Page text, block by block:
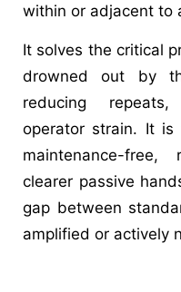
within or adjacent to
It solves the critical
drowned out by
reducing repeats,
operator strain. It is
maintenance-
clearer passive
gap between
amplified or actively